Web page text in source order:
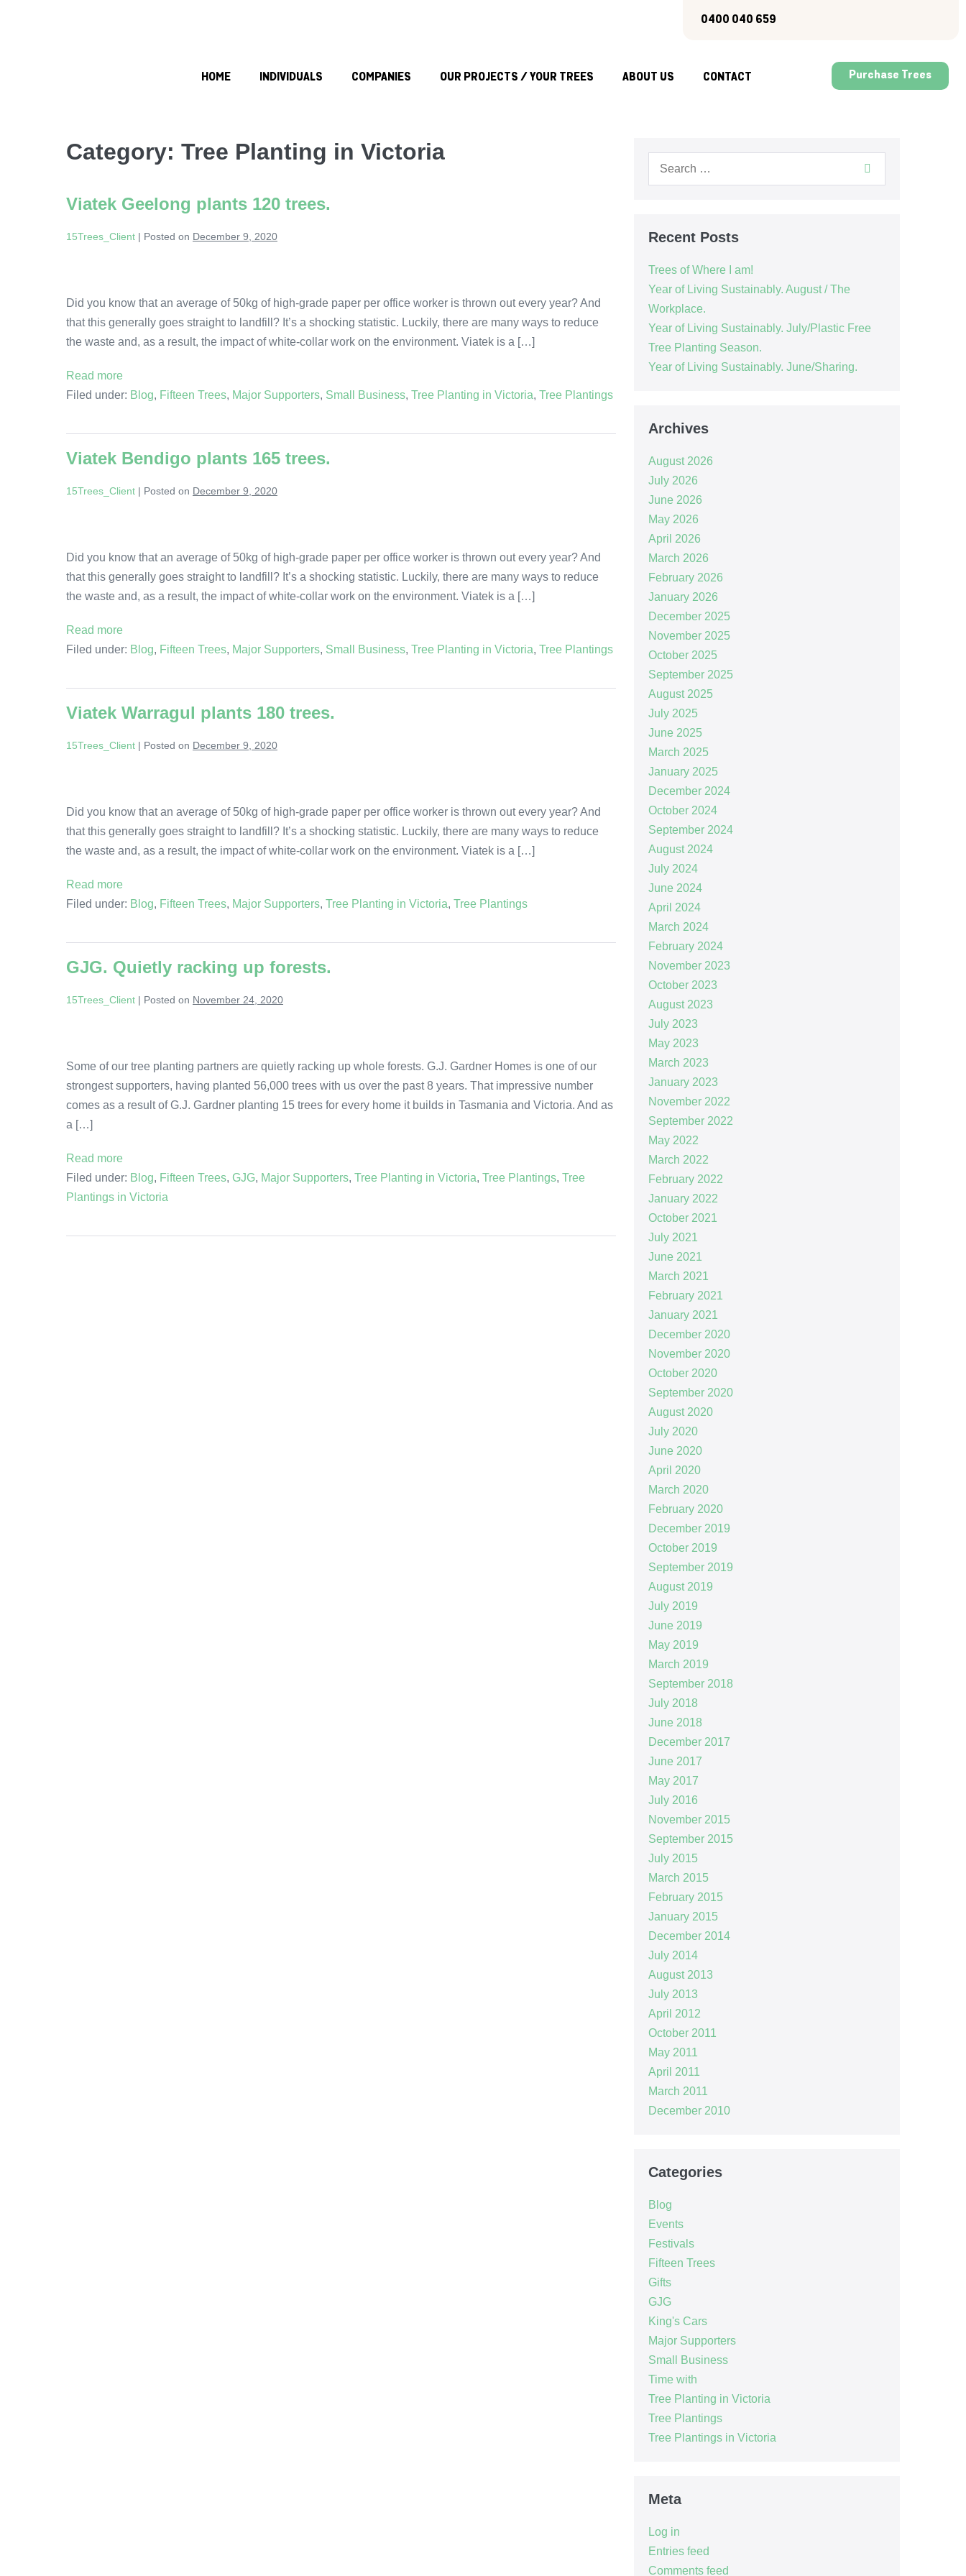
0400 040 659
HOME INDIVIDUALS COMPANIES OUR PROJECTS / YOUR TREES ABOUT US CONTACT Purchase Trees
Category: Tree Planting in Victoria
Viatek Geelong plants 120 trees.
15Trees_Client | Posted on December 9, 2020
Did you know that an average of 50kg of high-grade paper per office worker is thrown out every year? And
that this generally goes straight to landfill? It’s a shocking statistic. Luckily, there are many ways to reduce
the waste and, as a result, the impact of white-collar work on the environment. Viatek is a […]
Read more
Filed under: Blog, Fifteen Trees, Major Supporters, Small Business, Tree Planting in Victoria, Tree Plantings
Viatek Bendigo plants 165 trees.
15Trees_Client | Posted on December 9, 2020
Did you know that an average of 50kg of high-grade paper per office worker is thrown out every year? And
that this generally goes straight to landfill? It’s a shocking statistic. Luckily, there are many ways to reduce
the waste and, as a result, the impact of white-collar work on the environment. Viatek is a […]
Read more
Filed under: Blog, Fifteen Trees, Major Supporters, Small Business, Tree Planting in Victoria, Tree Plantings
Viatek Warragul plants 180 trees.
15Trees_Client | Posted on December 9, 2020
Did you know that an average of 50kg of high-grade paper per office worker is thrown out every year? And
that this generally goes straight to landfill? It’s a shocking statistic. Luckily, there are many ways to reduce
the waste and, as a result, the impact of white-collar work on the environment. Viatek is a […]
Read more
Filed under: Blog, Fifteen Trees, Major Supporters, Tree Planting in Victoria, Tree Plantings
GJG. Quietly racking up forests.
15Trees_Client | Posted on November 24, 2020
Some of our tree planting partners are quietly racking up whole forests. G.J. Gardner Homes is one of our
strongest supporters, having planted 56,000 trees with us over the past 8 years. That impressive number
comes as a result of G.J. Gardner planting 15 trees for every home it builds in Tasmania and Victoria. And as
a […]
Read more
Filed under: Blog, Fifteen Trees, GJG, Major Supporters, Tree Planting in Victoria, Tree Plantings, Tree
Plantings in Victoria
Recent Posts
Trees of Where I am!
Year of Living Sustainably. August / The
Workplace.
Year of Living Sustainably. July/Plastic Free
Tree Planting Season.
Year of Living Sustainably. June/Sharing.
Archives
August 2026
July 2026
June 2026
May 2026
April 2026
March 2026
February 2026
January 2026
December 2025
November 2025
October 2025
September 2025
August 2025
July 2025
June 2025
March 2025
January 2025
December 2024
October 2024
September 2024
August 2024
July 2024
June 2024
April 2024
March 2024
February 2024
November 2023
October 2023
August 2023
July 2023
May 2023
March 2023
January 2023
November 2022
September 2022
May 2022
March 2022
February 2022
January 2022
October 2021
July 2021
June 2021
March 2021
February 2021
January 2021
December 2020
November 2020
October 2020
September 2020
August 2020
July 2020
June 2020
April 2020
March 2020
February 2020
December 2019
October 2019
September 2019
August 2019
July 2019
June 2019
May 2019
March 2019
September 2018
July 2018
June 2018
December 2017
June 2017
May 2017
July 2016
November 2015
September 2015
July 2015
March 2015
February 2015
January 2015
December 2014
July 2014
August 2013
July 2013
April 2012
October 2011
May 2011
April 2011
March 2011
December 2010
Categories
Blog
Events
Festivals
Fifteen Trees
Gifts
GJG
King's Cars
Major Supporters
Small Business
Time with
Tree Planting in Victoria
Tree Plantings
Tree Plantings in Victoria
Meta
Log in
Entries feed
Comments feed